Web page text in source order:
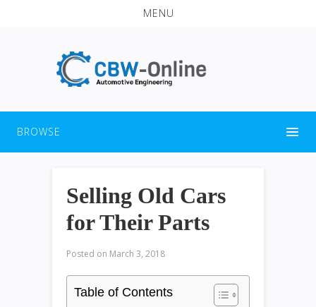
MENU
BROWSE
Selling Old Cars
for Their Parts
Posted on March 3, 2018
Table of Contents